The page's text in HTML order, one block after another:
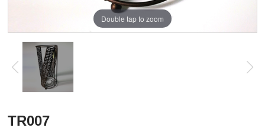
Double tap to zoom
TR007